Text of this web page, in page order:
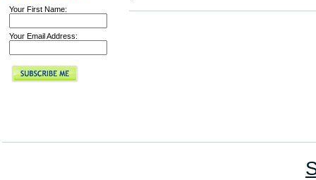
Your First Name:
Your Email Address: